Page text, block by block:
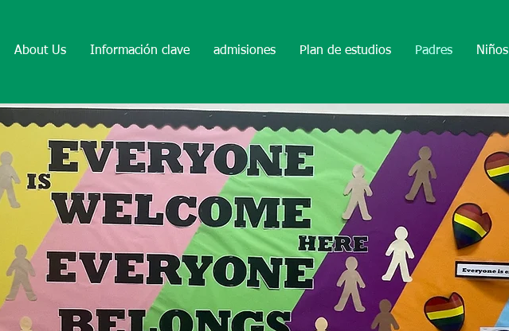
About Us Información clave admisiones Plan de estudios Padres Niños